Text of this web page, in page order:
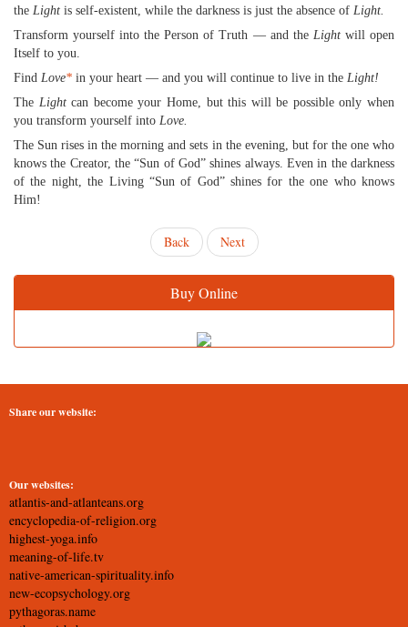
the Light is self-existent, while the darkness is just the absence of Light.
Transform yourself into the Person of Truth — and the Lightwill open
Itself to you.
Find Love* in your heart — and you will continue to live in the Light!
The Lightcan become your Home, but this will be possible only when
you transform yourself into Love.
The Sun rises in the morning and sets in the evening, but for the one who
knows the Creator, the “Sun of God” shines always. Even in the darkness
of the night, the Living “Sun of God” shines for the one who knows
Him!
Back Next
Buy Online
Share our website:
Our websites:
atlantis-and-atlanteans.org
encyclopedia-of-religion.org
highest-yoga.info
meaning-of-life.tv
native-american-spirituality.info
new-ecopsychology.org
pythagoras.name